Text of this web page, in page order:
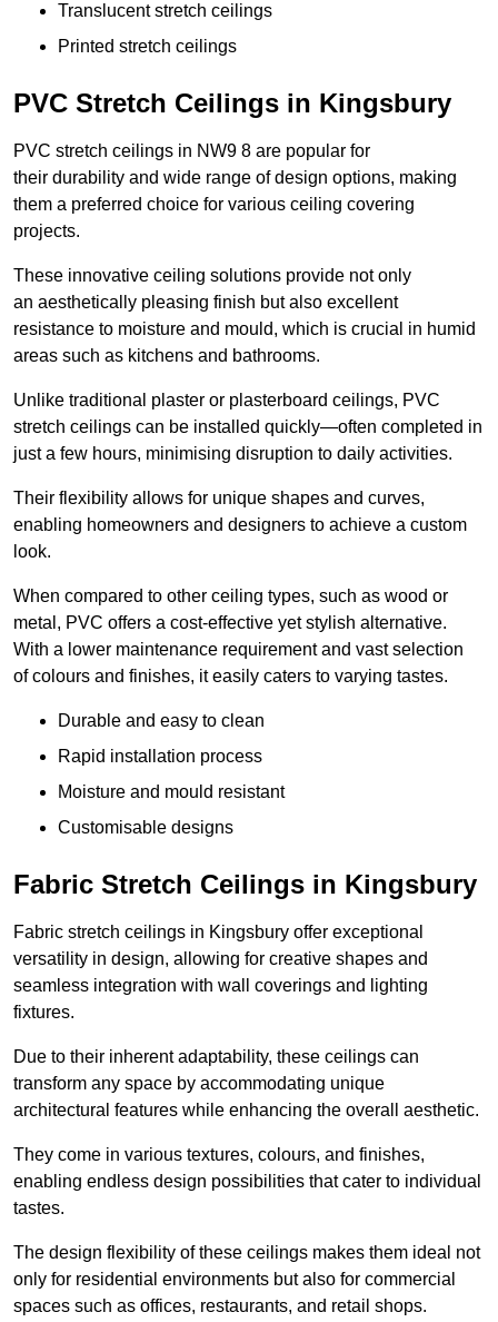
Translucent stretch ceilings
Printed stretch ceilings
PVC Stretch Ceilings in Kingsbury
PVC stretch ceilings in NW9 8 are popular for
their durability and wide range of design options, making
them a preferred choice for various ceiling covering
projects.
These innovative ceiling solutions provide not only
an aesthetically pleasing finish but also excellent
resistance to moisture and mould, which is crucial in humid
areas such as kitchens and bathrooms.
Unlike traditional plaster or plasterboard ceilings, PVC
stretch ceilings can be installed quickly—often completed in
just a few hours, minimising disruption to daily activities.
Their flexibility allows for unique shapes and curves,
enabling homeowners and designers to achieve a custom
look.
When compared to other ceiling types, such as wood or
metal, PVC offers a cost-effective yet stylish alternative.
With a lower maintenance requirement and vast selection
of colours and finishes, it easily caters to varying tastes.
Durable and easy to clean
Rapid installation process
Moisture and mould resistant
Customisable designs
Fabric Stretch Ceilings in Kingsbury
Fabric stretch ceilings in Kingsbury offer exceptional
versatility in design, allowing for creative shapes and
seamless integration with wall coverings and lighting
fixtures.
Due to their inherent adaptability, these ceilings can
transform any space by accommodating unique
architectural features while enhancing the overall aesthetic.
They come in various textures, colours, and finishes,
enabling endless design possibilities that cater to individual
tastes.
The design flexibility of these ceilings makes them ideal not
only for residential environments but also for commercial
spaces such as offices, restaurants, and retail shops.